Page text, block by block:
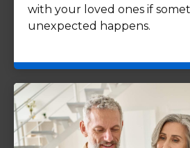
with your loved ones if
unexpected happens.